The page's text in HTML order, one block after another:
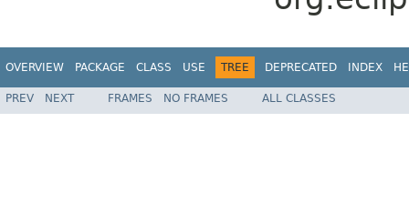
OVERVIEW PACKAGE CLASS USE TREE DEPRECATED INDEX
PREV NEXT FRAMES NO FRAMES ALL CLASSES